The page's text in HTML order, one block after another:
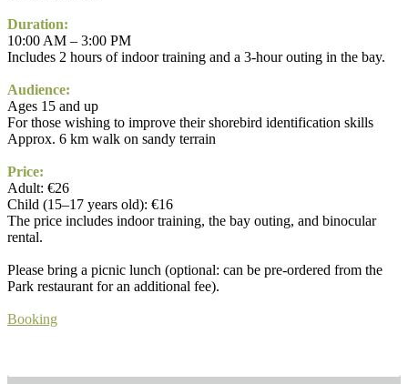
Duration:
10:00 AM – 3:00 PM
Includes 2 hours of indoor training and a 3-hour outing in the bay.
Audience:
Ages 15 and up
For those wishing to improve their shorebird identification skills
Approx. 6 km walk on sandy terrain
Price:
Adult: €26
Child (15–17 years old): €16
The price includes indoor training, the bay outing, and binocular
rental.
Please bring a picnic lunch (optional: can be pre-ordered from the
Park restaurant for an additional fee).
Booking